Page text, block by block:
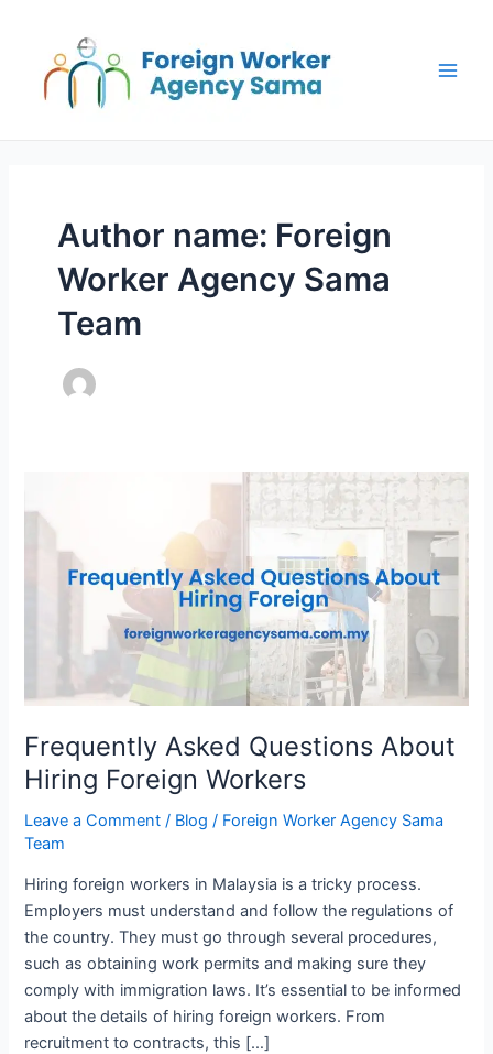
content
Author name: Foreign
Worker Agency Sama
Team
Frequently Asked Questions About
Hiring Foreign Workers
Leave a Comment / Blog / Foreign Worker Agency Sama
Team
Hiring foreign workers in Malaysia is a tricky process.
Employers must understand and follow the regulations of
the country. They must go through several procedures,
such as obtaining work permits and making sure they
comply with immigration laws. It’s essential to be informed
about the details of hiring foreign workers. From
recruitment to contracts, this […]
Asked
Hiring
pagination